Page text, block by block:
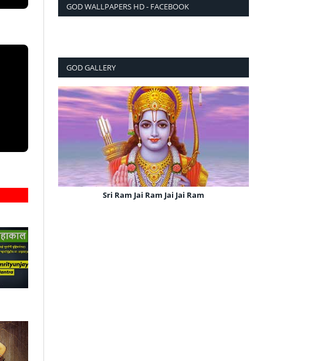
GOD WALLPAPERS HD - FACEBOOK
GOD GALLERY
Sri Ram Jai Ram Jai Jai Ram